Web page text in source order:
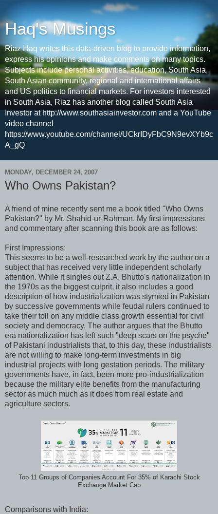
Haq's Musings
Riaz Haq writes this data-driven blog to provide information,
express his opinions and make comments on many topics.
Subjects include personal activities, education, South Asia,
South Asian community, regional and international affairs
and US politics to financial markets. For investors interested
in South Asia, Riaz has another blog called South Asia
Investor at http://www.southasiainvestor.com and a YouTube
video channel
https://www.youtube.com/channel/UCkrIDyFbC9N9evXYb9c
A_gQ
MONDAY, DECEMBER 24, 2007
Who Owns Pakistan?
A friend of mine recently sent me a book titled "Who Owns
Pakistan?" by Mr. Shahid-ur-Rahman. My first impressions
and commentary after scanning this book are as follows:
First Impressions:
This seems to be a well-researched work by the author on a
subject that has received very little independent scholarly
attention. While it singles out Z.A. Bhutto's nationalization in
the 1970s as the biggest culprit, it also includes a good
description of how industrialization was stymied in Pakistan
by successive governments while feudal rulers continued to
take their toll on any middle class growth essential for civil
society and democracy. The author argues that the Bhutto
era nationalization has left such "deep scars on the psyche"
of Pakistani industrialists that, to this day, these industrialists
are not willing to make long-term investments in big
industrial projects with long gestation periods. The military
governments have, in fact, been more pro-industrialization
because the military elite benefits from the manufacturing
sector as much much as it does from real estate and
agriculture sectors.
Top 11 Groups of Companies Account For 35% of Karachi Stock
Exchange Market Cap
Comparisons with India: